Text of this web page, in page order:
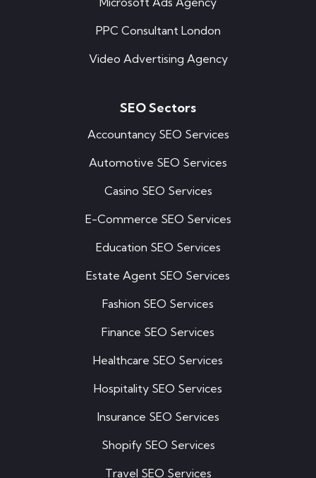
PPC Consultant London
Video Advertising Agency
SEO Sectors
Accountancy SEO Services
Automotive SEO Services
Casino SEO Services
E-Commerce SEO Services
Education SEO Services
Estate Agent SEO Services
Fashion SEO Services
Finance SEO Services
Healthcare SEO Services
Hospitality SEO Services
Insurance SEO Services
Shopify SEO Services
Travel SEO Services